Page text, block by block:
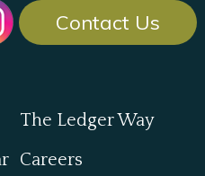
Contact Us
The Ledger Way
Careers